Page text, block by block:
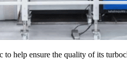
help ensure the quality of its